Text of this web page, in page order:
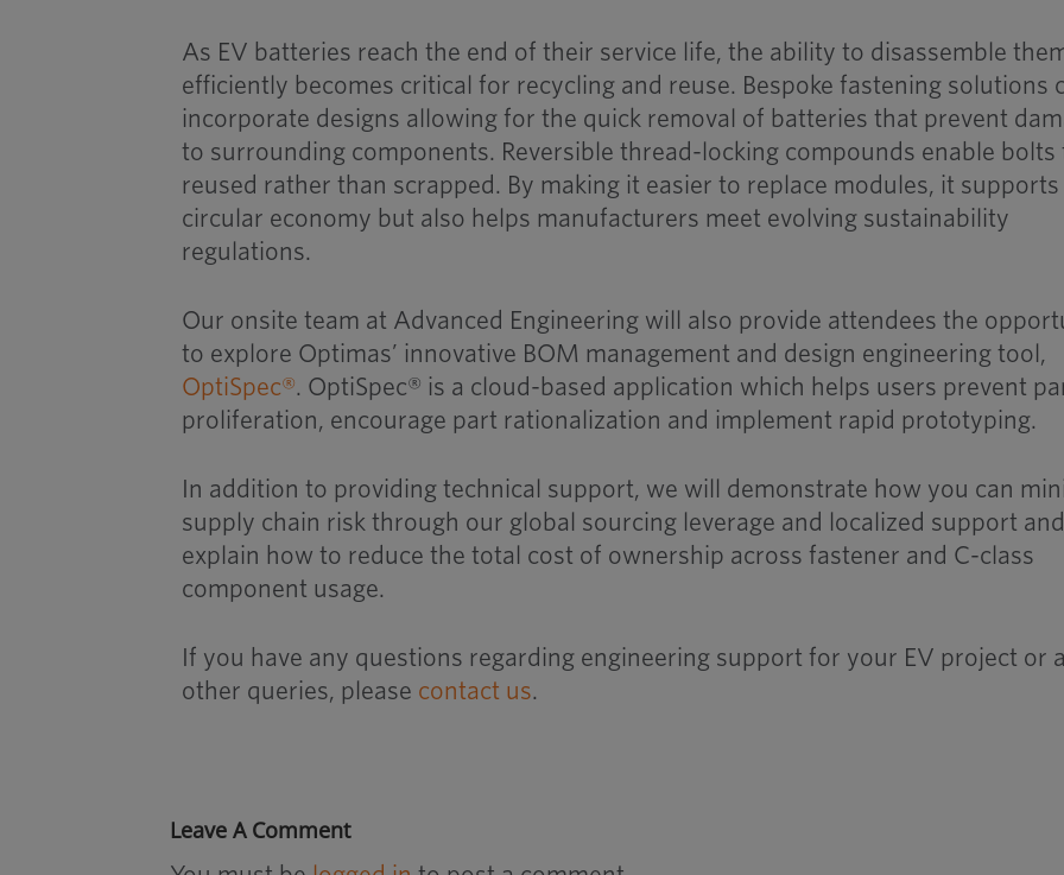
As EV batteries reach the end of their service life, the ability to disassemble
efficiently becomes critical for recycling and reuse. Bespoke fastening solutions
incorporate designs allowing for the quick removal of batteries that prevent
to surrounding components. Reversible thread-locking compounds enable bolts
reused rather than scrapped. By making it easier to replace modules, it supports
circular economy but also helps manufacturers meet evolving sustainability
regulations.
Our onsite team at Advanced Engineering will also provide attendees the
to explore Optimas’ innovative BOM management and design engineering tool,
OptiSpec®. OptiSpec® is a cloud-based application which helps users prevent
proliferation, encourage part rationalization and implement rapid prototyping.
In addition to providing technical support, we will demonstrate how you can
supply chain risk through our global sourcing leverage and localized support and
explain how to reduce the total cost of ownership across fastener and C-class
component usage.
If you have any questions regarding engineering support for your EV project or
other queries, please contact us.
Leave A Comment